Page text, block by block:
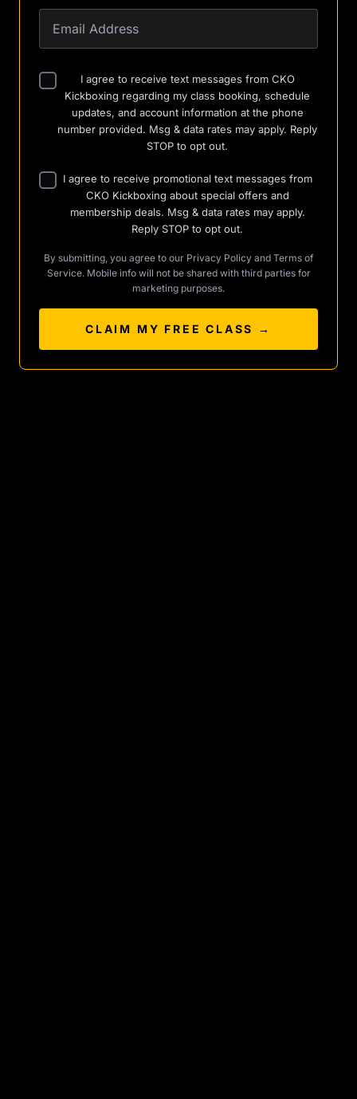
I agree to receive text messages from CKO
Kickboxing regarding my class booking, schedule
updates, and account information at the phone
number provided. Msg & data rates may apply. Reply
STOP to opt out.
I agree to receive promotional text messages from
CKO Kickboxing about special offers and
membership deals. Msg & data rates may apply.
Reply STOP to opt out.
By submitting, you agree to our Privacy Policy and Terms of
Service. Mobile info will not be shared with third parties for
marketing purposes.
CLAIM MY FREE CLASS →